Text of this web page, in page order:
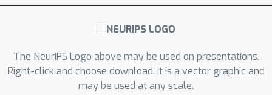
The NeurIPS Logo above may be used on presentations.
Right-click and choose download. It is a vector graphic and
may be used at any scale.